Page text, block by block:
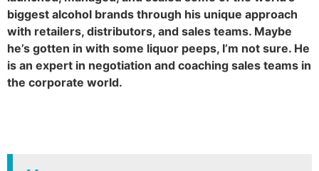
biggest alcohol brands through his unique approach
with retailers, distributors, and sales teams. Maybe
he’s gotten in with some liquor peeps, I’m not sure. He
is an expert in negotiation and coaching sales teams in
the corporate world.